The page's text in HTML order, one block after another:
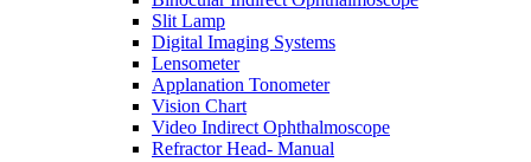
Slit Lamp
Digital Imaging Systems
Lensometer
Applanation Tonometer
Vision Chart
Video Indirect Ophthalmoscope
Refractor Head- Manual